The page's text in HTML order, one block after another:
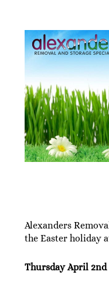
Alexanders
the Easter holiday
Thursday April 2nd